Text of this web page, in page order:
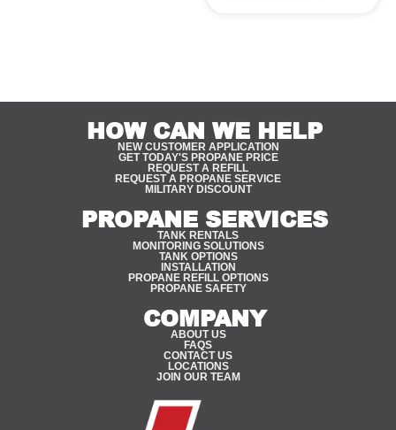
HOW CAN WE HELP
NEW CUSTOMER APPLICATION
GET TODAY'S PROPANE PRICE
REQUEST A REFILL
REQUEST A PROPANE SERVICE
MILITARY DISCOUNT
PROPANE SERVICES
TANK RENTALS
MONITORING SOLUTIONS
TANK OPTIONS
INSTALLATION
PROPANE REFILL OPTIONS
PROPANE SAFETY
COMPANY
ABOUT US
FAQS
CONTACT US
LOCATIONS
JOIN OUR TEAM